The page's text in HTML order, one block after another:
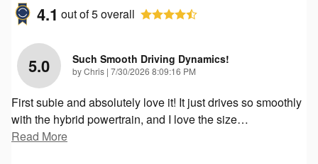
4.1 out of5overall
5.0 Such Smooth Driving Dynamics!
byChris | on
7/30/2026 8:09:16 PM
First subie and absolutely love it! It just drives so smoothly
with the hybrid powertrain, and I love the size…
Read More